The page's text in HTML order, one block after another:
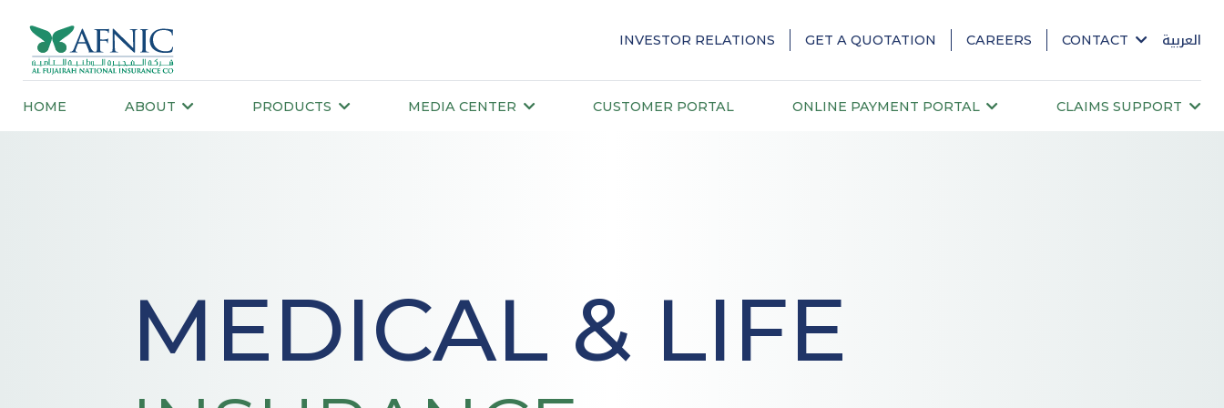
INVESTOR RELATIONS GET A QUOTATION CAREERS CONTACT العربية
HOME ABOUT PRODUCTS MEDIA CENTER CUSTOMER PORTAL ONLINE PAYMENT PORTAL CLAIMS SUPPORT
MEDICAL & LIFE